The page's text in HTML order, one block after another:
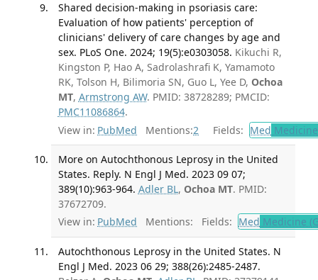
Shared decision-making in psoriasis care:
Evaluation of how patients' perception of
clinicians' delivery of care changes by age and
sex. PLoS One. 2024; 19(5):e0303058. Kikuchi R,
Kingston P, Hao A, Sadrolashrafi K, Yamamoto
RK, Tolson H, Bilimoria SN, Guo L, Yee D, Ochoa
MT, Armstrong AW. PMID: 38728289; PMCID:
PMC11086864.
View in: PubMed Mentions:2 Fields: Med
More on Autochthonous Leprosy in the United
States. Reply. N Engl J Med. 2023 09 07;
389(10):963-964. Adler BL, Ochoa MT. PMID:
37672709.
View in: PubMed Mentions: Fields: Med Medicine
Autochthonous Leprosy in the United States. N
Engl J Med. 2023 06 29; 388(26):2485-2487.